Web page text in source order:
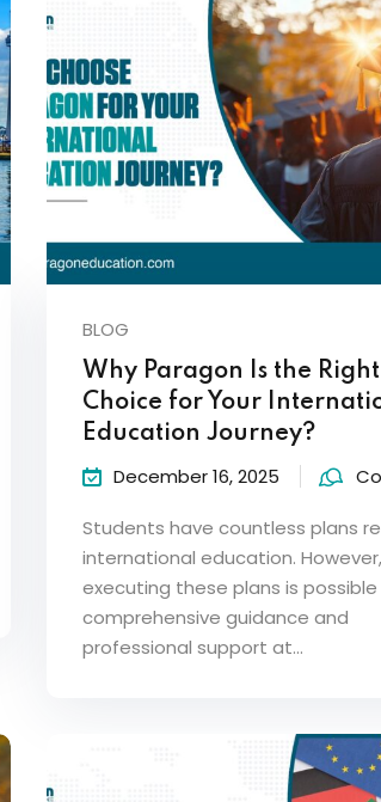
BLOG
Why Paragon Is the Right
Choice for Your
Education Journey?
December 16, 2025
Students have countless plans
international education. However,
executing these plans is
comprehensive guidance and
professional support at…